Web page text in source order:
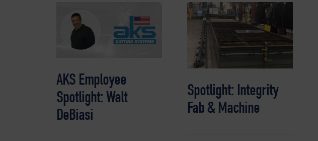
AKS Employee
Spotlight: Walt
DeBiasi
Spotlight: Integrity
Fab & Machine